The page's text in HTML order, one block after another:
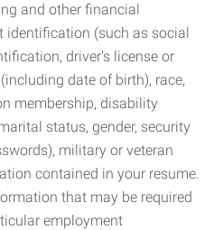
and other financial
identification (such as social
driver’s license or
date of birth), race,
membership, disability
status, gender, security
military or veteran
contained in your resume.
that may be required
employment